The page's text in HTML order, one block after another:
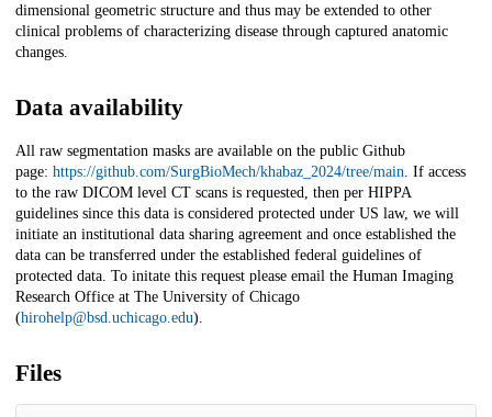
dimensional geometric structure and thus may be extended to other
clinical problems of characterizing disease through captured anatomic
changes.
Data availability
All raw segmentation masks are available on the public Github
page: https://github.com/SurgBioMech/khabaz_2024/tree/main. If access
to the raw DICOM level CT scans is requested, then per HIPPA
guidelines since this data is considered protected under US law, we will
initiate an institutional data sharing agreement and once established the
data can be transferred under the established federal guidelines of
protected data. To initate this request please email the Human Imaging
Research Office at The University of Chicago
(hirohelp@bsd.uchicago.edu).
Files